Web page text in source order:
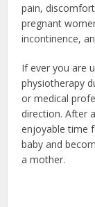
pain,
pregnant
incontinence,
If ever you are
physiotherapy
or medical
direction. After
enjoyable time
baby and
a mother.